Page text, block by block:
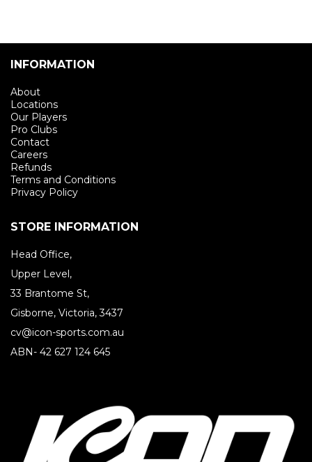
INFORMATION
About
Locations
Our Players
Pro Clubs
Contact
Careers
Refunds
Terms and Conditions
Privacy Policy
STORE INFORMATION
Head Office,
Upper Level,
33 Brantome St,
Gisborne, Victoria, 3437
cv@icon-sports.com.au
ABN- 42 627 124 645